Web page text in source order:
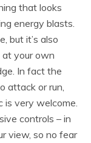
that looks
energy blasts.
but it’s also
at your own
In fact the
attack or run,
very welcome.
controls – in
view, so no fear